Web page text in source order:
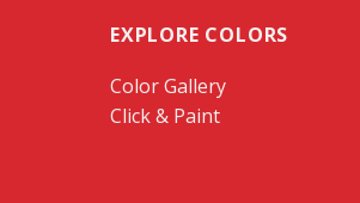
EXPLORE COLORS
Color Gallery
Click & Paint